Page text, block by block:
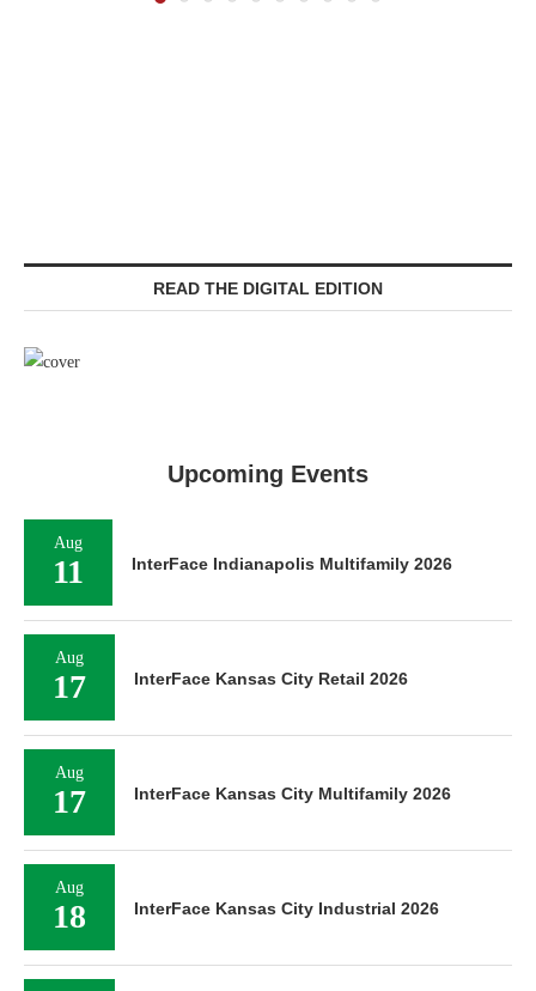
READ THE DIGITAL EDITION
Upcoming Events
Aug
11 InterFace Indianapolis Multifamily 2026
Aug
17 InterFace Kansas City Retail 2026
Aug
17 InterFace Kansas City Multifamily 2026
Aug
18 InterFace Kansas City Industrial 2026